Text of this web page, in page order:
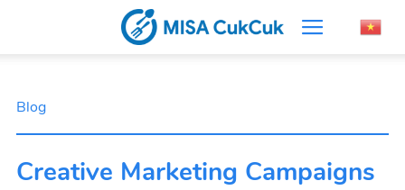
Blog
Creative Marketing Campaigns